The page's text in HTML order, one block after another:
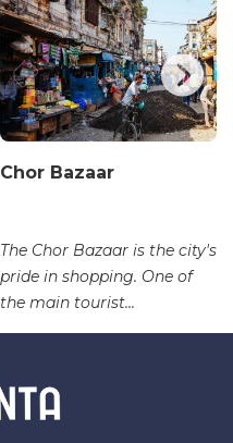
Chor Bazaar
The Chor Bazaar is the city's
pride in shopping. One of
the main tourist...